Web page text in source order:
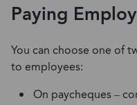
Paying
You can choose one of
to employees:
On paycheques –